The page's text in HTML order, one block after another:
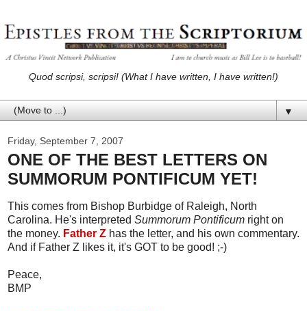
Quod scripsi, scripsi! (What I have written, I have written!)
▼
Friday, September 7, 2007
ONE OF THE BEST LETTERS ON
SUMMORUM PONTIFICUM YET!
This comes from Bishop Burbidge of Raleigh, North
Carolina. He's interpreted Summorum Pontificum right on
the money. Father Z has the letter, and his own commentary.
And if Father Z likes it, it's GOT to be good! ;-)
Peace,
BMP